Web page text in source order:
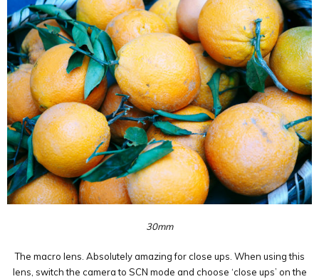
30mm
The macro lens. Absolutely amazing for close ups. When using this
lens, switch the camera to SCN mode and choose ‘close ups’ on the